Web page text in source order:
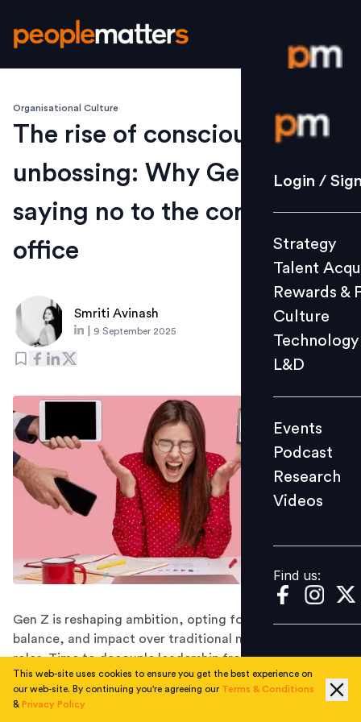
Login /
Strategy
Culture
L&D
Events
Videos
Find us:
Login /
Strategy
Talent
Rewards &
Culture
Technology
L&D
Events
Podcast
Research
Videos
Find us:
Organisational Culture
The rise of conscious
unbossing: Why Gen Z is
saying no to the corner
office
Smriti Avinash
9 September 2025
Gen Z is reshaping ambition, opting for autonomy,
balance, and impact over traditional management
roles. Time to decouple leadership from line
management?
For as long as modern work has existed, ambition has
This web-site uses cookies to ensure you get the best experience on
our web-site. By continuing you're agreeing our Terms & Conditions
& Privacy Policy